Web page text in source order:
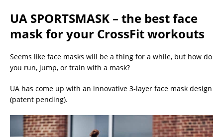
UA SPORTSMASK – the best face
mask for your CrossFit workouts
Seems like face masks will be a thing for a while, but how do
you run, jump, or train with a mask?
UA has come up with an innovative 3-layer face mask design
(patent pending).